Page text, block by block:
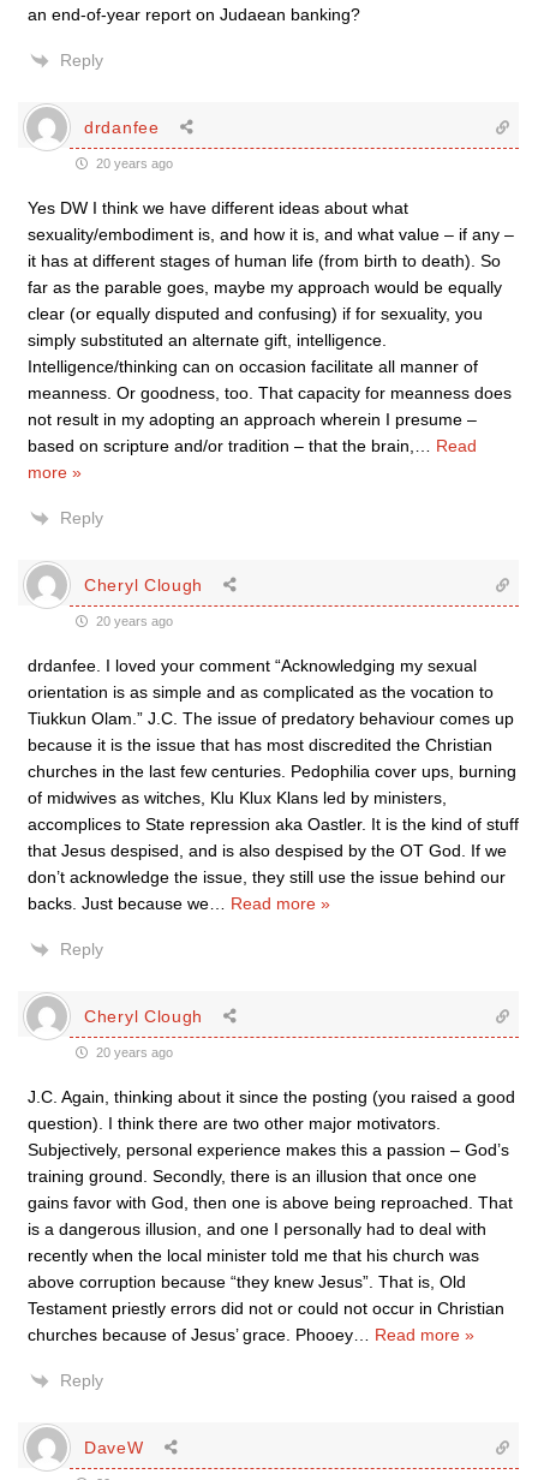
an end-of-year report on Judaean banking?
Reply
drdanfee
20 years ago
Yes DW I think we have different ideas about what
sexuality/embodiment is, and how it is, and what value – if any –
it has at different stages of human life (from birth to death). So
far as the parable goes, maybe my approach would be equally
clear (or equally disputed and confusing) if for sexuality, you
simply substituted an alternate gift, intelligence.
Intelligence/thinking can on occasion facilitate all manner of
meanness. Or goodness, too. That capacity for meanness does
not result in my adopting an approach wherein I presume –
based on scripture and/or tradition – that the brain,
Read
more »
Reply
Cheryl Clough
20 years ago
drdanfee. I loved your comment “Acknowledging my sexual
orientation is as simple and as complicated as the vocation to
Tiukkun Olam.” J.C. The issue of predatory behaviour comes up
because it is the issue that has most discredited the Christian
churches in the last few centuries. Pedophilia cover ups, burning
of midwives as witches, Klu Klux Klans led by ministers,
accomplices to State repression aka Oastler. It is the kind of stuff
that Jesus despised, and is also despised by the OT God. If we
don’t acknowledge the issue, they still use the issue behind our
backs. Just because we
Read more »
Reply
Cheryl Clough
20 years ago
J.C. Again, thinking about it since the posting (you raised a good
question). I think there are two other major motivators.
Subjectively, personal experience makes this a passion – God’s
training ground. Secondly, there is an illusion that once one
gains favor with God, then one is above being reproached. That
is a dangerous illusion, and one I personally had to deal with
recently when the local minister told me that his church was
above corruption because “they knew Jesus”. That is, Old
Testament priestly errors did not or could not occur in Christian
churches because of Jesus’ grace. Phooey
Read more »
Reply
DaveW